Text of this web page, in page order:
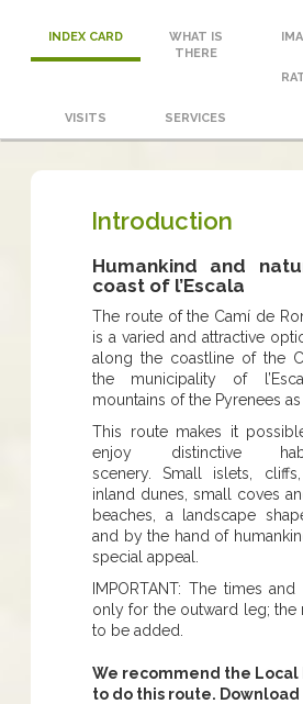
INDEX CARD
WHAT IS
THERE
VISITS SERVICES
Introduction
Humankind and
coast of l’Escala
The route of the Camí de
is a varied and attractive
along the coastline of the
the municipality of
mountains of the Pyrenees
This route makes it
enjoy distinctive
scenery. Small islets,
inland dunes, small coves
beaches, a landscape
and by the hand of
special appeal.
IMPORTANT: The times
only for the outward leg; the
to be added.
We recommend the Local
to do this route.